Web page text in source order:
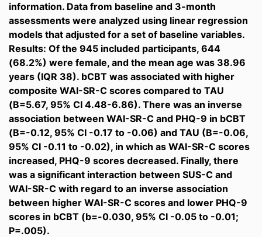
information. Data from baseline and 3-month
assessments were analyzed using linear regression
models that adjusted for a set of baseline variables.
Results: Of the 945 included participants, 644
(68.2%) were female, and the mean age was 38.96
years (IQR 38). bCBT was associated with higher
composite WAI-SR-C scores compared to TAU
(B=5.67, 95% CI 4.48-6.86). There was an inverse
association between WAI-SR-C and PHQ-9 in bCBT
(B=-0.12, 95% CI -0.17 to -0.06) and TAU (B=-0.06,
95% CI -0.11 to -0.02), in which as WAI-SR-C scores
increased, PHQ-9 scores decreased. Finally, there
was a significant interaction between SUS-C and
WAI-SR-C with regard to an inverse association
between higher WAI-SR-C scores and lower PHQ-9
scores in bCBT (b=-0.030, 95% CI -0.05 to -0.01;
P=.005).